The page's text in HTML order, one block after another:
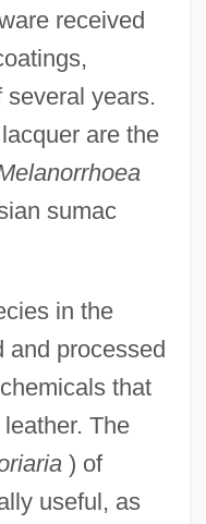
received
several years.
are the
sumac
in the
and processed
that
The
) of
useful, as